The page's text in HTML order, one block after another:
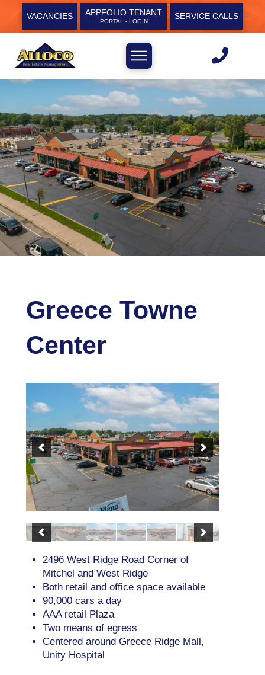
VACANCIES APPFOLIO TENANT
PORTAL - LOGIN
SERVICE CALLS
Greece Towne
Center
2496 West Ridge Road Corner of
Mitchel and West Ridge
Both retail and office space available
90,000 cars a day
AAA retail Plaza
Two means of egress
Centered around Greece Ridge Mall,
Unity Hospital